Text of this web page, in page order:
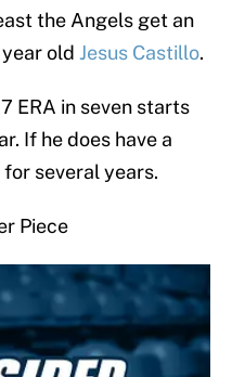
the Angels get an
old Jesus Castillo.
ERA in seven starts
If he does have a
several years.
Piece